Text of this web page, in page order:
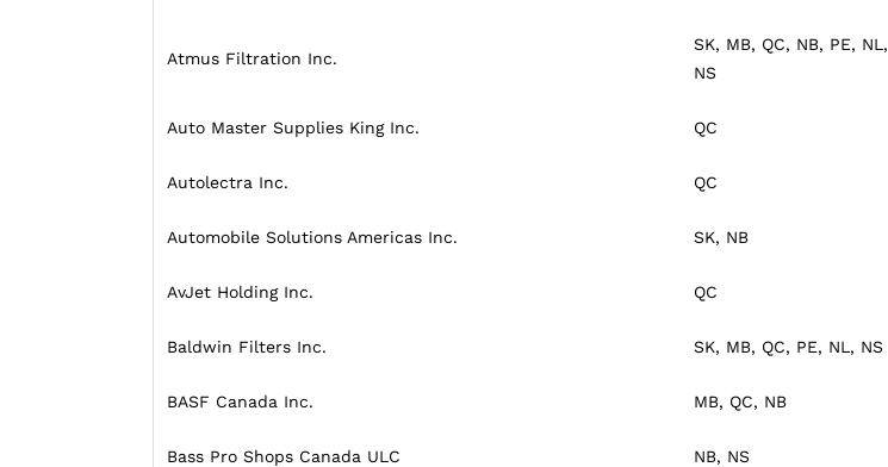
Atmus Filtration Inc.
SK, MB, QC, NB, PE, NL,
NS
Auto Master Supplies King Inc. QC
Autolectra Inc. QC
Automobile Solutions Americas Inc. SK, NB
AvJet Holding Inc. QC
Baldwin Filters Inc. SK, MB, QC, PE, NL, NS
BASF Canada Inc. MB, QC, NB
Bass Pro Shops Canada ULC NB, NS